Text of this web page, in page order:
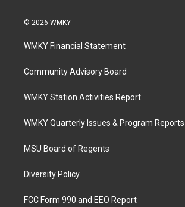
© 2026 WMKY
WMKY Financial Statement
Community Advisory Board
WMKY Station Activities Report
WMKY Quarterly Issues & Program Reports
MSU Board of Regents
Diversity Policy
FCC Form 990 and EEO Report